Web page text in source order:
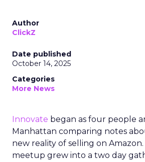
Author
ClickZ
Date published
October 14, 2025
Categories
More News
Innovate began as four people
Manhattan comparing notes
new reality of selling on Amazon.
meetup grew into a two day